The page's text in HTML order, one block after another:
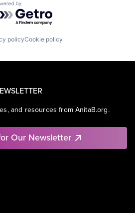
by Getro.com
policyCookie policy
and resources from AnitaB.org.
Our Newsletter